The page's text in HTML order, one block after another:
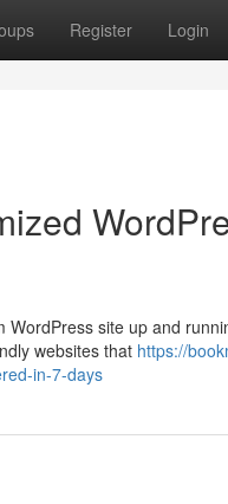
Register Login
site up and
websites that https://
in-7-days